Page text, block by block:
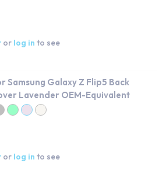
or log in to see
Samsung Galaxy Z Flip5 Back
Lavender OEM-Equivalent
or log in to see